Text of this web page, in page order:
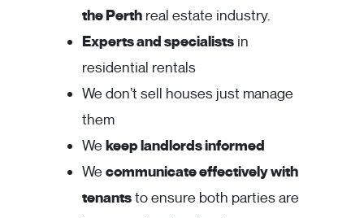
the Perth real estate industry.
Experts and specialists in
residential rentals
We don’t sell houses just manage
them
Wekeep landlords informed
Wecommunicate effectively with
tenantsto ensure both parties are